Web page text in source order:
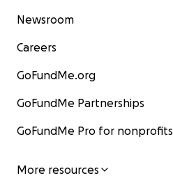
Newsroom
Careers
GoFundMe.org
GoFundMe Partnerships
GoFundMe Pro for nonprofits
More resources